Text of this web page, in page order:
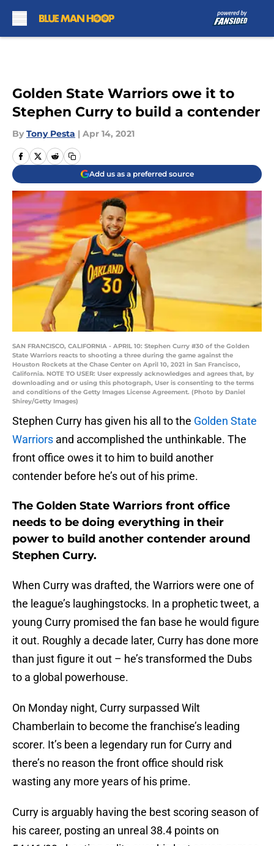
Golden State Warriors owe it to
Stephen Curry to build a contender
By Tony Pesta | Apr 14, 2021
Add us as a preferred source
SAN FRANCISCO, CALIFORNIA - APRIL 10: Stephen Curry #30 of the Golden
State Warriors reacts to shooting a three during the game against the
Houston Rockets at the Chase Center on April 10, 2021 in San Francisco,
California. NOTE TO USER: User expressly acknowledges and agrees that, by
downloading and or using this photograph, User is consenting to the terms
and conditions of the Getty Images License Agreement. (Photo by Daniel
Shirey/Getty Images)
Stephen Curry has given his all to the Golden State
Warriors and accomplished the unthinkable. The
front office owes it to him to build another
contender before he’s out of his prime.
The Golden State Warriors front office
needs to be doing everything in their
power to build another contender around
Stephen Curry.
When Curry was drafted, the Warriors were one of
the league’s laughingstocks. In a prophetic tweet, a
young Curry promised the fan base he would figure
it out. Roughly a decade later, Curry has done more
than just figure it out – he’s transformed the Dubs
to a global powerhouse.
On Monday night, Curry surpassed Wilt
Chamberlain to become the franchise’s leading
scorer. It’s been a legendary run for Curry and
there’s no reason the front office should risk
wasting any more years of his prime.
Curry is arguably having the best scoring season of
his career, posting an unreal 38.4 points on